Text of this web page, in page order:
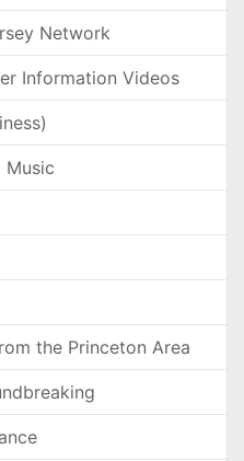
Network
Information Videos
Music
the Princeton Area